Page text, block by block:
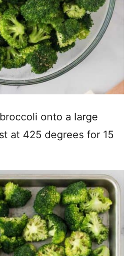
onto a large
at 425 degrees for 15